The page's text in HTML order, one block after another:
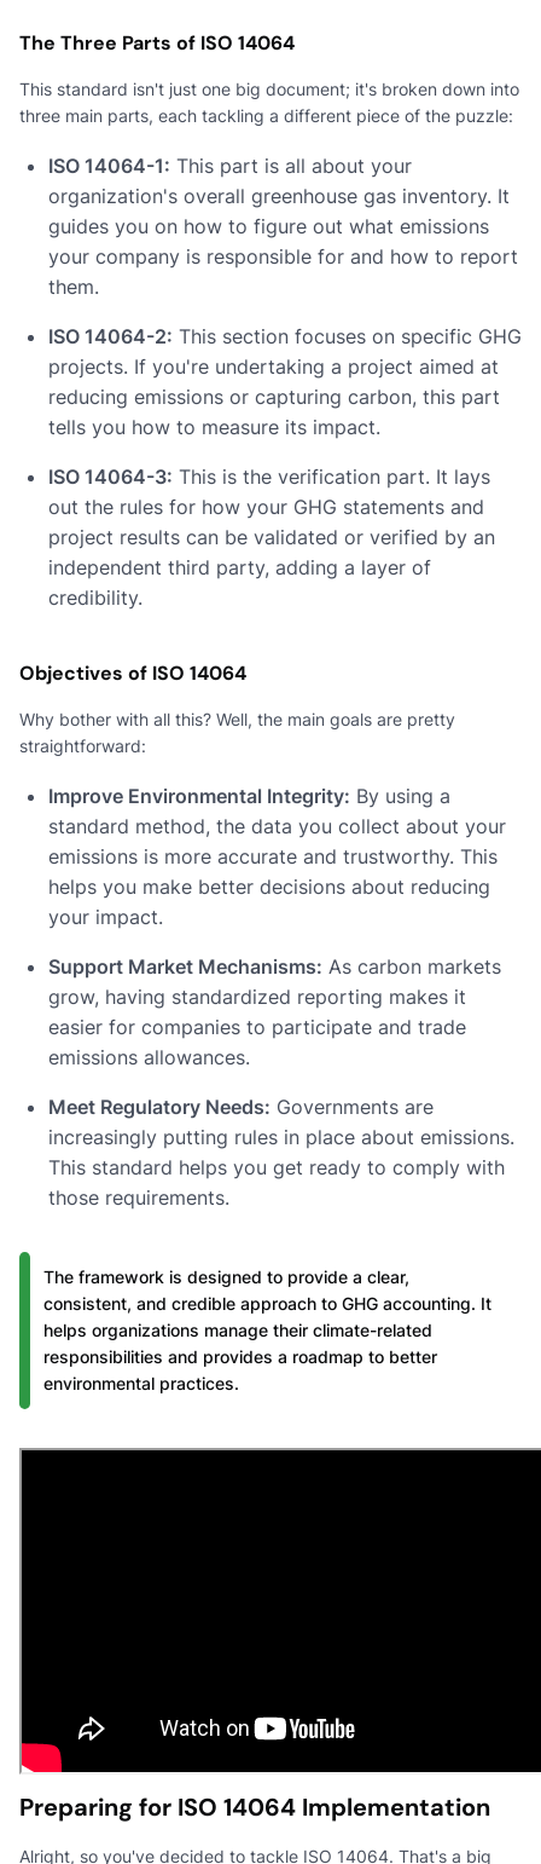
The Three Parts of ISO 14064
This standard isn't just one big document; it's broken down into
three main parts, each tackling a different piece of the puzzle:
ISO 14064-1: This part is all about your
organization's overall greenhouse gas inventory. It
guides you on how to figure out what emissions
your company is responsible for and how to report
them.
ISO 14064-2: This section focuses on specific GHG
projects. If you're undertaking a project aimed at
reducing emissions or capturing carbon, this part
tells you how to measure its impact.
ISO 14064-3: This is the verification part. It lays
out the rules for how your GHG statements and
project results can be validated or verified by an
independent third party, adding a layer of
credibility.
Objectives of ISO 14064
Why bother with all this? Well, the main goals are pretty
straightforward:
Improve Environmental Integrity: By using a
standard method, the data you collect about your
emissions is more accurate and trustworthy. This
helps you make better decisions about reducing
your impact.
Support Market Mechanisms: As carbon markets
grow, having standardized reporting makes it
easier for companies to participate and trade
emissions allowances.
Meet Regulatory Needs: Governments are
increasingly putting rules in place about emissions.
This standard helps you get ready to comply with
those requirements.
The framework is designed to provide a clear,
consistent, and credible approach to GHG accounting. It
helps organizations manage their climate-related
responsibilities and provides a roadmap to better
environmental practices.
Preparing for ISO 14064 Implementation
Alright, so you've decided to tackle ISO 14064. That's a big